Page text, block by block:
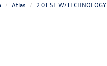
Atlas
2.0T SE W/TECHNOLOGY